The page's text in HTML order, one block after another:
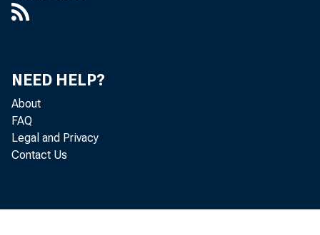
regarding
NEED HELP?
About
FAQ
Legal and Privacy
Contact Us